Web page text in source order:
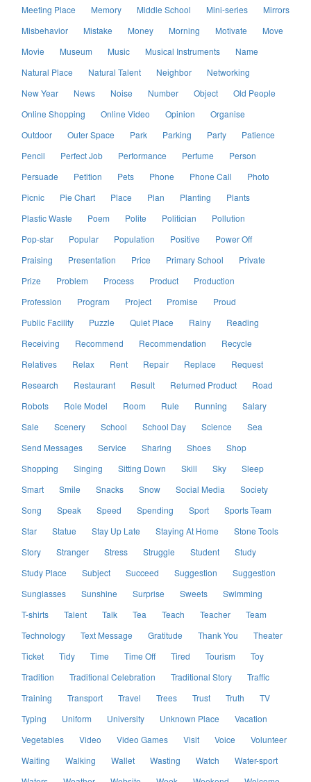
Meeting Place
Memory Middle School Mini-series
Mirrors
Misbehavior
Mistake Money Morning Motivate
Move
Movie
Museum Music Musical Instruments
Name
Natural Place
Natural Talent Neighbor
Networking
New Year
News Noise Number Object
Old People
Online Shopping
Online Video Opinion
Organise
Outdoor
Outer Space Park Parking Party
Patience
Pencil
Perfect Job Performance Perfume
Person
Persuade
Petition Pets Phone Phone Call
Photo
Picnic
Pie Chart Place Plan Planting
Plants
Plastic Waste
Poem Polite Politician
Pollution
Pop-star
Popular Population Positive
Power Off
Praising
Presentation Price Primary School
Private
Prize
Problem Process Product
Production
Profession
Program Project Promise
Proud
Public Facility
Puzzle Quiet Place Rainy
Reading
Receiving
Recommend Recommendation
Recycle
Relatives
Relax Rent Repair Replace
Request
Research
Restaurant Result Returned Product
Road
Robots
Role Model Room Rule Running
Salary
Sale
Scenery School School Day Science
Sea
Send Messages
Service Sharing Shoes
Shop
Shopping
Singing Sitting Down Skill Sky
Sleep
Smart
Smile Snacks Snow Social Media
Society
Song
Speak Speed Spending Sport
Sports Team
Star
Statue Stay Up Late Staying At Home
Stone Tools
Story
Stranger Stress Struggle Student
Study
Study Place
Subject Succeed Suggestion
Suggestion
Sunglasses
Sunshine Surprise Sweets
Swimming
T-shirts
Talent Talk Tea Teach Teacher
Team
Technology
Text Message Gratitude Thank You
Theater
Ticket
Tidy Time Time Off Tired Tourism
Toy
Tradition
Traditional Celebration Traditional Story
Traffic
Training
Transport Travel Trees Trust Truth
TV
Typing
Uniform University Unknown Place
Vacation
Vegetables
Video Video Games Visit Voice
Volunteer
Waiting
Walking Wallet Wasting Watch
Water-sport